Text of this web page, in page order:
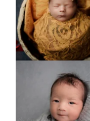
Arix came to hang out and
want to miss...
11 2